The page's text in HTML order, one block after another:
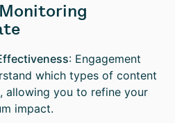
: Engagement
which types of content
allowing you to refine your
impact.